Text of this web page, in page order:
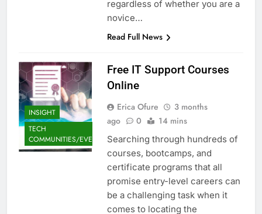
regardless of whether you are a
novice…
Read Full News
INSIGHT
TECH
COMMUNITIES/EVENTS
Free IT Support Courses
Online
Erica Ofure
3 months
ago
0 14 mins
Searching through hundreds of
courses, bootcamps, and
certificate programs that all
promise entry-level careers can
be a challenging task when it
comes to locating the